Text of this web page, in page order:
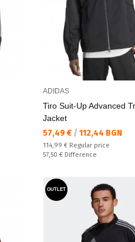
ADIDAS
Tiro Suit-Up Advanced
Jacket
Текуща цена:
57,49 € / 112,44 BGN
Regular price:
114,99 € Regular price
Спестявате:
57,50 € Difference
OUTLET